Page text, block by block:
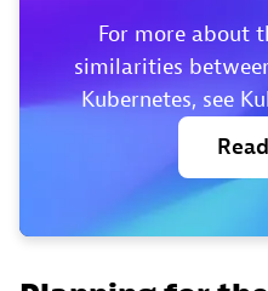
For more about
similarities
Kubernetes, see
Read